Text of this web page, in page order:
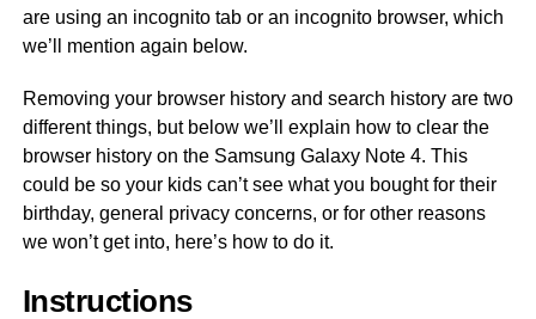
are using an incognito tab or an incognito browser, which
we’ll mention again below.
Removing your browser history and search history are two
different things, but below we’ll explain how to clear the
browser history on the Samsung Galaxy Note 4. This
could be so your kids can’t see what you bought for their
birthday, general privacy concerns, or for other reasons
we won’t get into, here’s how to do it.
Instructions